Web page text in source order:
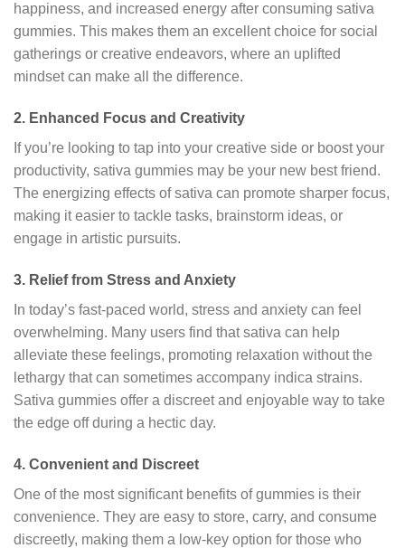
happiness, and increased energy after consuming sativa
gummies. This makes them an excellent choice for social
gatherings or creative endeavors, where an uplifted
mindset can make all the difference.
2. Enhanced Focus and Creativity
If you’re looking to tap into your creative side or boost your
productivity, sativa gummies may be your new best friend.
The energizing effects of sativa can promote sharper focus,
making it easier to tackle tasks, brainstorm ideas, or
engage in artistic pursuits.
3. Relief from Stress and Anxiety
In today’s fast-paced world, stress and anxiety can feel
overwhelming. Many users find that sativa can help
alleviate these feelings, promoting relaxation without the
lethargy that can sometimes accompany indica strains.
Sativa gummies offer a discreet and enjoyable way to take
the edge off during a hectic day.
4. Convenient and Discreet
One of the most significant benefits of gummies is their
convenience. They are easy to store, carry, and consume
discreetly, making them a low-key option for those who